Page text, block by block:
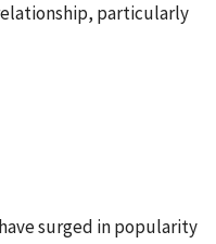
particularly
surged in popularity